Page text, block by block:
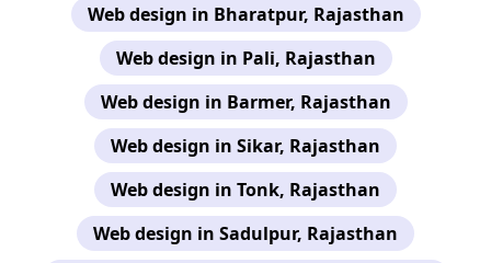
Web design in Bharatpur, Rajasthan
Web design in Pali, Rajasthan
Web design in Barmer, Rajasthan
Web design in Sikar, Rajasthan
Web design in Tonk, Rajasthan
Web design in Sadulpur, Rajasthan